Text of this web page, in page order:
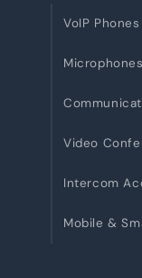
VoIP Phones
Microphones
Video
Intercom
Mobile &